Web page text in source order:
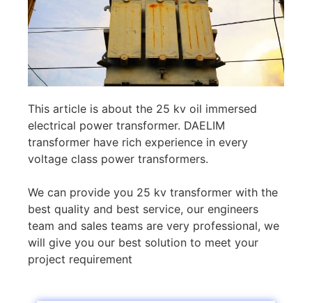
This article is about the 25 kv oil immersed
electrical power transformer. DAELIM
transformer have rich experience in every
voltage class power transformers.
We can provide you 25 kv transformer with the
best quality and best service, our engineers
team and sales teams are very professional, we
will give you our best solution to meet your
project requirement